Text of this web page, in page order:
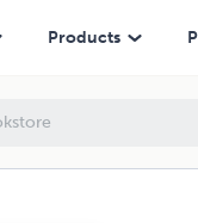
Products